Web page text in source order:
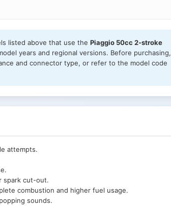
listed above that use the Piaggio 50cc 2-stroke
years and regional versions. Before purchasing,
and connector type, or refer to the model code
attempts.
spark cut-out.
combustion and higher fuel usage.
sounds.